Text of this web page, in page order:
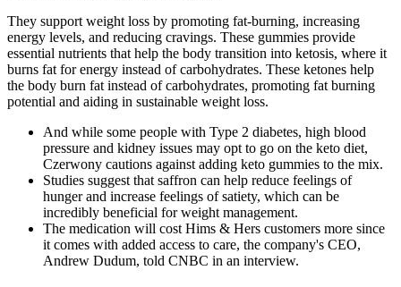
They support weight loss by promoting fat-burning, increasing
energy levels, and reducing cravings. These gummies provide
essential nutrients that help the body transition into ketosis, where it
burns fat for energy instead of carbohydrates. These ketones help
the body burn fat instead of carbohydrates, promoting fat burning
potential and aiding in sustainable weight loss.
And while some people with Type 2 diabetes, high blood
pressure and kidney issues may opt to go on the keto diet,
Czerwony cautions against adding keto gummies to the mix.
Studies suggest that saffron can help reduce feelings of
hunger and increase feelings of satiety, which can be
incredibly beneficial for weight management.
The medication will cost Hims & Hers customers more since
it comes with added access to care, the company's CEO,
Andrew Dudum, told CNBC in an interview.